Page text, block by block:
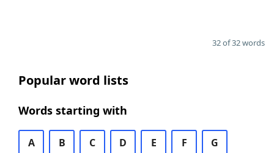
32 of 32 words
Popular word lists
Words starting with
A B C D E F G